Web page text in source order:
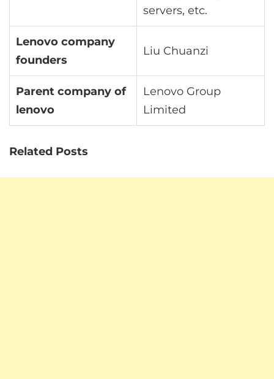
servers, etc.
Lenovo company
founders
Liu Chuanzi
Parent company of
lenovo
Lenovo Group
Limited
Related Posts